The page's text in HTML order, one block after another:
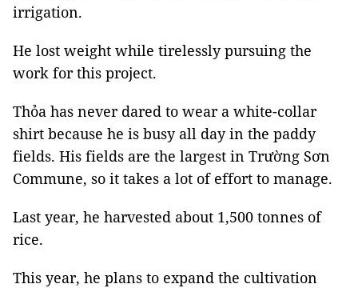
irrigation.
He lost weight while tirelessly pursuing the
work for this project.
Thỏa has never dared to wear a white-collar
shirt because he is busy all day in the paddy
fields. His fields are the largest in Trường Sơn
Commune, so it takes a lot of effort to manage.
Last year, he harvested about 1,500 tonnes of
rice.
This year, he plans to expand the cultivation